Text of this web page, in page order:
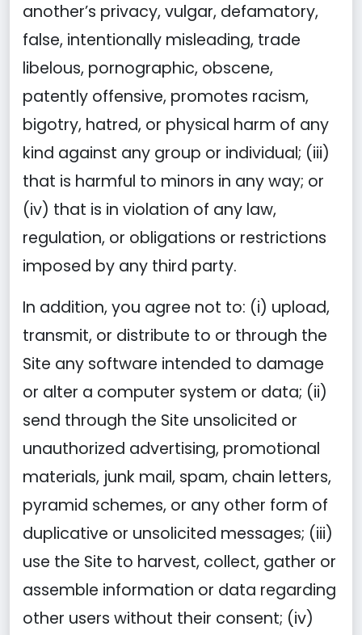
another’s privacy, vulgar, defamatory,
false, intentionally misleading, trade
libelous, pornographic, obscene,
patently offensive, promotes racism,
bigotry, hatred, or physical harm of any
kind against any group or individual; (iii)
that is harmful to minors in any way; or
(iv) that is in violation of any law,
regulation, or obligations or restrictions
imposed by any third party.
In addition, you agree not to: (i) upload,
transmit, or distribute to or through the
Site any software intended to damage
or alter a computer system or data; (ii)
send through the Site unsolicited or
unauthorized advertising, promotional
materials, junk mail, spam, chain letters,
pyramid schemes, or any other form of
duplicative or unsolicited messages; (iii)
use the Site to harvest, collect, gather or
assemble information or data regarding
other users without their consent; (iv)